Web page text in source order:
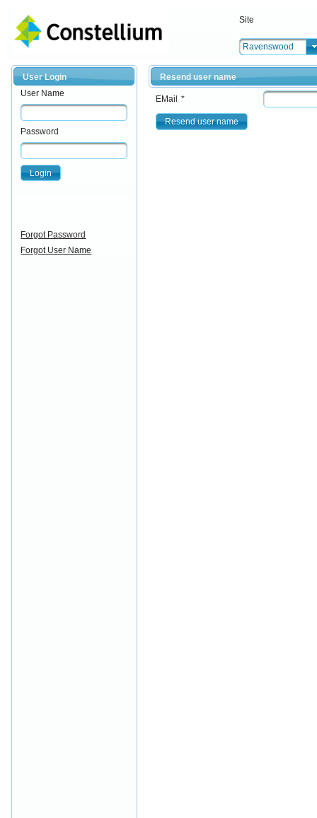
Site
Ravenswood
User Login
User Name
Password
Login
Forgot Password
Forgot User Name
Resend user name
EMail *
Resend user name